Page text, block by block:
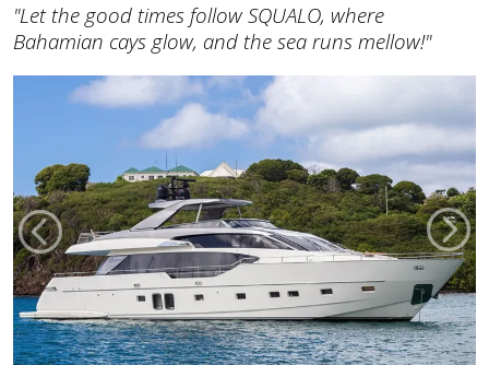
"Let the good times follow SQUALO, where
Bahamian cays glow, and the sea runs mellow!"